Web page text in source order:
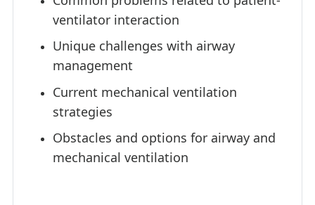
ventilator interaction
Unique challenges with airway
management
Current mechanical ventilation
strategies
Obstacles and options for airway and
mechanical ventilation